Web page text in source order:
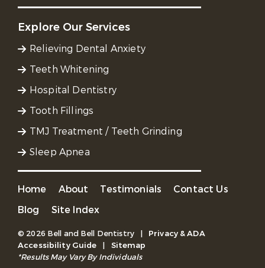
Explore Our Services
Relieving Dental Anxiety
Teeth Whitening
Hospital Dentistry
Tooth Fillings
TMJ Treatment / Teeth Grinding
Sleep Apnea
Home About Testimonials
Contact Us
Blog
Site Index
© 2026 Bell and Bell Dentistry |
Privacy & ADA
Accessibility Guide
|
Sitemap
*Results May Vary By Individuals